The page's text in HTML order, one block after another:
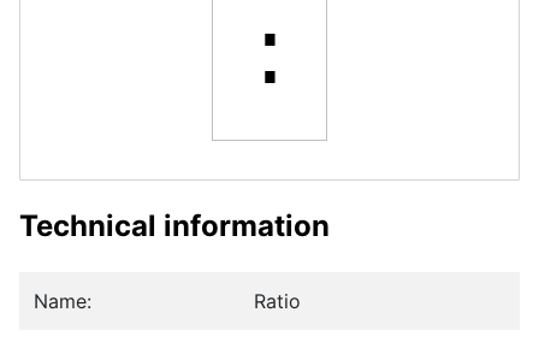
∶
Technical information
Name: Ratio